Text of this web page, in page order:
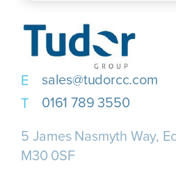
sales@tudorcc.com
0161 789 3550
5 James Nasmyth Way,
M30 0SF